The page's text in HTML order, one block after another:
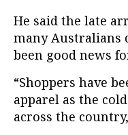
He said the late
many Australians
been good news
“Shoppers have
apparel as the
across the